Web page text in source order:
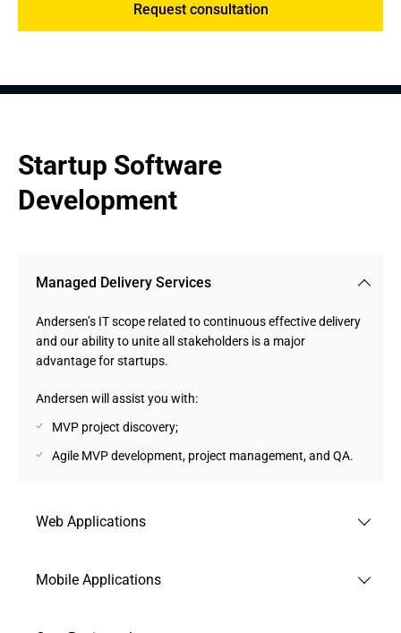
Request consultation
Startup Software
Development
Managed Delivery Services
Andersen’s IT scope related to continuous effective delivery
and our ability to unite all stakeholders is a major
advantage for startups.
Andersen will assist you with:
MVP project discovery;
Agile MVP development, project management, and QA.
Web Applications
Web-Based Apps and PWAs play a major role due to our
Mobile Applications